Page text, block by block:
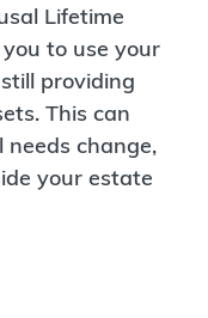
Lifetime
to use your
providing
This can
change,
your estate